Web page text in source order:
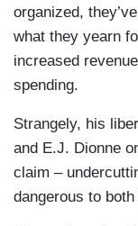
organized,
what they yearn
increased
spending.
Strangely, his
and E.J. Dionne
claim –
dangerous to